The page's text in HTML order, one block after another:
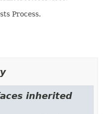
Process.
inherited